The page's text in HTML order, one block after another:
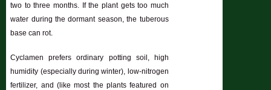
two to three months. If the plant gets too much
water during the dormant season, the tuberous
base can rot.
Cyclamen prefers ordinary potting soil, high
humidity (especially during winter), low-nitrogen
fertilizer, and (like most the plants featured on